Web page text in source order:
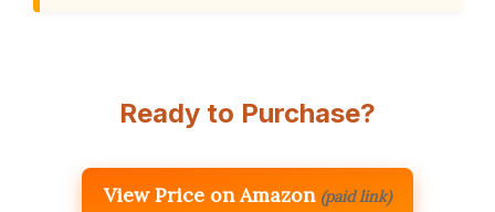
Ready to Purchase?
View Price on Amazon (paid link)